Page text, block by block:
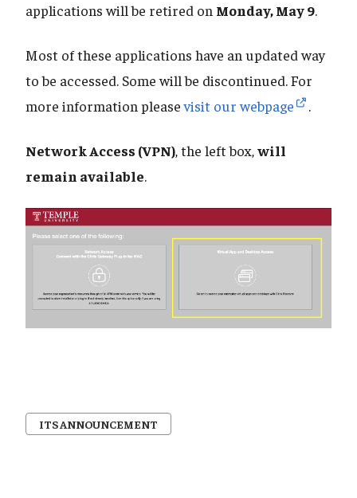
applications will be retired on Monday, May 9.
Most of these applications have an updated way
to be accessed. Some will be discontinued. For
more information pleasevisit our webpage .
Network Access (VPN), the left box,will
remain available.
ITS ANNOUNCEMENT